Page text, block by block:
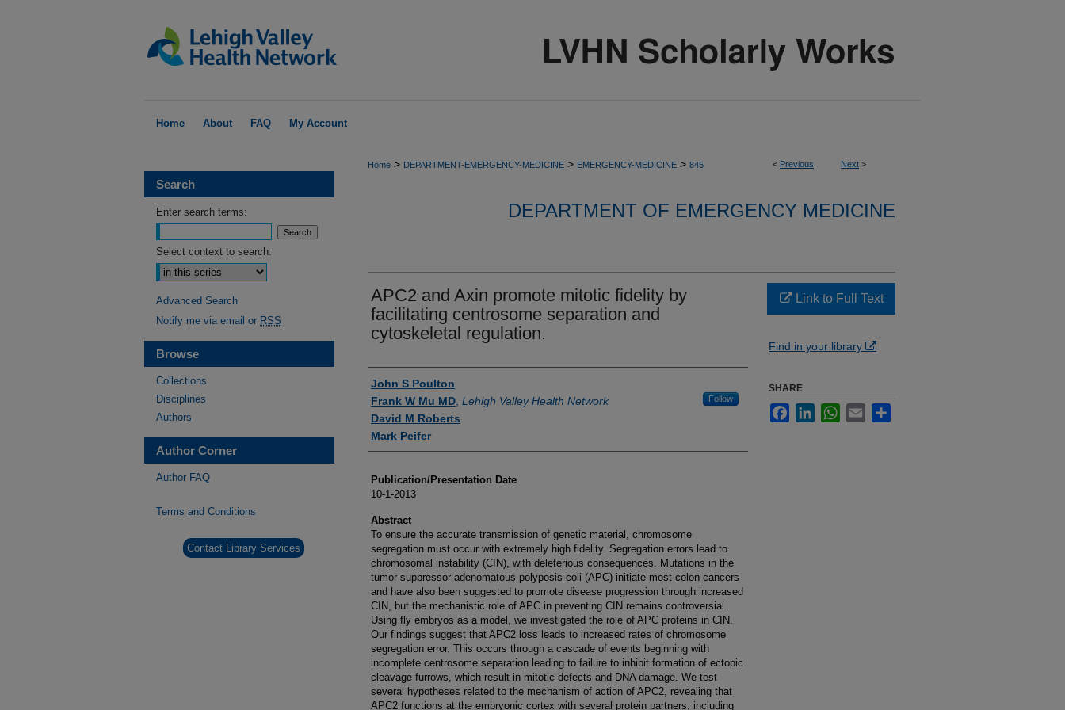
Home About FAQ My Account
< Previous Next >
Home > DEPARTMENT-EMERGENCY-MEDICINE > EMERGENCY-MEDICINE > 845
DEPARTMENT OF EMERGENCY MEDICINE
APC2 and Axin promote mitotic fidelity by
facilitating centrosome separation and
cytoskeletal regulation.
Authors
John S Poulton
Frank W Mu MD Lehigh Valley Health Network Follow
David M Roberts
Mark Peifer
Publication/Presentation Date
10-1-2013
Abstract
To ensure the accurate transmission of genetic material, chromosome
segregation must occur with extremely high fidelity. Segregation errors lead to
chromosomal instability (CIN), with deleterious consequences. Mutations in the
tumor suppressor adenomatous polyposis coli (APC) initiate most colon cancers
and have also been suggested to promote disease progression through increased
CIN, but the mechanistic role of APC in preventing CIN remains controversial.
Using fly embryos as a model, we investigated the role of APC proteins in CIN.
Our findings suggest that APC2 loss leads to increased rates of chromosome
segregation error. This occurs through a cascade of events beginning with
incomplete centrosome separation leading to failure to inhibit formation of ectopic
cleavage furrows, which result in mitotic defects and DNA damage. We test
several hypotheses related to the mechanism of action of APC2, revealing that
APC2 functions at the embryonic cortex with several protein partners, including
Link to Full Text
Find in your library
SHARE
FacebookLinkedInWhatsApp
Email
Search
Enter search terms:
Select context to search:
Advanced Search
Notify me via email or RSS
Browse
Collections
Disciplines
Authors
Author Corner
Author FAQ
Terms and Conditions
Contact Library Services